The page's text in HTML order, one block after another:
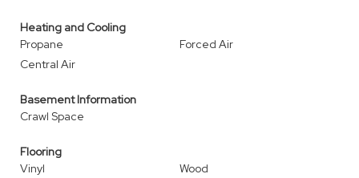
Heating and Cooling
Propane
Forced Air
Central Air
Basement Information
Crawl Space
Flooring
Vinyl
Wood